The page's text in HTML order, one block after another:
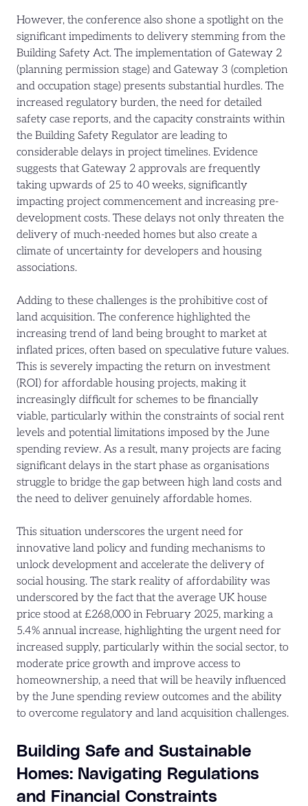
However, the conference also shone a spotlight on the
significant impediments to delivery stemming from the
Building Safety Act. The implementation of Gateway 2
(planning permission stage) and Gateway 3 (completion
and occupation stage) presents substantial hurdles. The
increased regulatory burden, the need for detailed
safety case reports, and the capacity constraints within
the Building Safety Regulator are leading to
considerable delays in project timelines. Evidence
suggests that Gateway 2 approvals are frequently
taking upwards of 25 to 40 weeks, significantly
impacting project commencement and increasing pre-
development costs. These delays not only threaten the
delivery of much-needed homes but also create a
climate of uncertainty for developers and housing
associations.
Adding to these challenges is the prohibitive cost of
land acquisition. The conference highlighted the
increasing trend of land being brought to market at
inflated prices, often based on speculative future values.
This is severely impacting the return on investment
(ROI) for affordable housing projects, making it
increasingly difficult for schemes to be financially
viable, particularly within the constraints of social rent
levels and potential limitations imposed by the June
spending review. As a result, many projects are facing
significant delays in the start phase as organisations
struggle to bridge the gap between high land costs and
the need to deliver genuinely affordable homes.
This situation underscores the urgent need for
innovative land policy and funding mechanisms to
unlock development and accelerate the delivery of
social housing. The stark reality of affordability was
underscored by the fact that the average UK house
price stood at £268,000 in February 2025, marking a
5.4% annual increase, highlighting the urgent need for
increased supply, particularly within the social sector, to
moderate price growth and improve access to
homeownership, a need that will be heavily influenced
by the June spending review outcomes and the ability
to overcome regulatory and land acquisition challenges.
Building Safe and Sustainable
Homes: Navigating Regulations
and Financial Constraints